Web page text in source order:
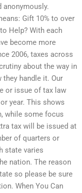
anonymously.
Gift 10% to over
Help? With each
become more
2006, taxes across
about the way in
handle it. Our
or issue of tax law
year. This shows
while some focus
tax will be issued at
of quarters or
state varies
nation. The reason
so please be sure
When You Can